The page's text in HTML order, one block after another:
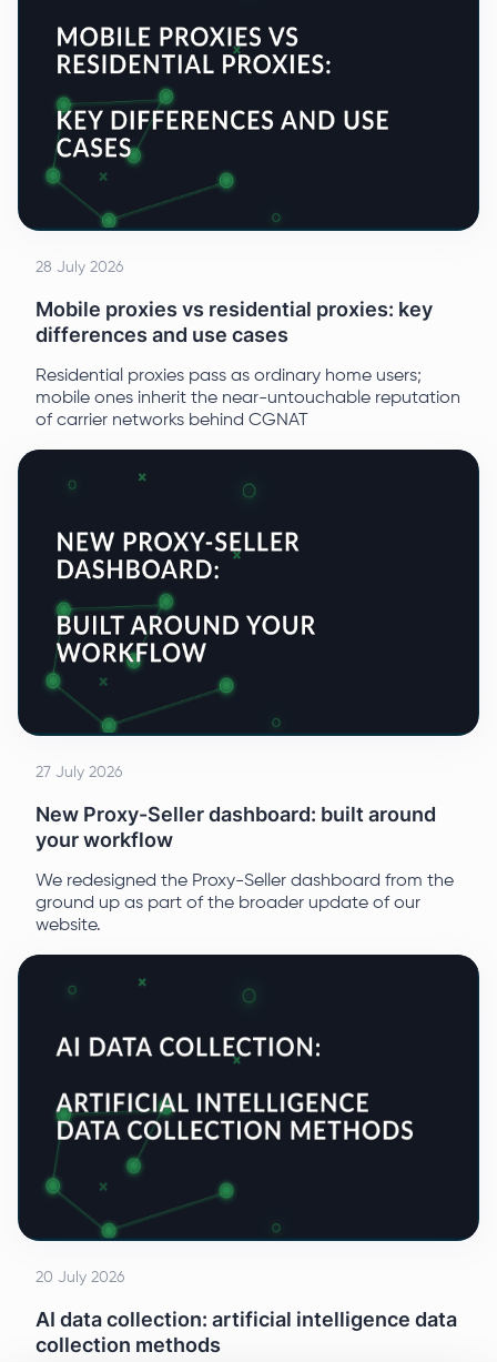
28 July 2026
Mobile proxies vs residential proxies: key
differences and use cases
Residential proxies pass as ordinary home users;
mobile ones inherit the near-untouchable reputation
of carrier networks behind CGNAT
27 July 2026
New Proxy-Seller dashboard: built around
your workflow
We redesigned the Proxy-Seller dashboard from the
ground up as part of the broader update of our
website.
20 July 2026
AI data collection: artificial intelligence data
collection methods